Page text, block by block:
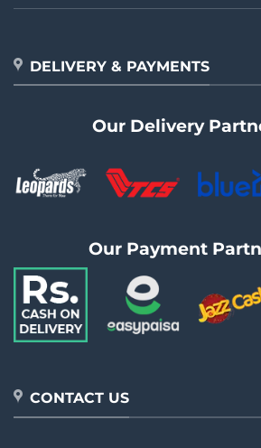
DELIVERY & PAYMENTS
Our Delivery
Our Payment
CONTACT US